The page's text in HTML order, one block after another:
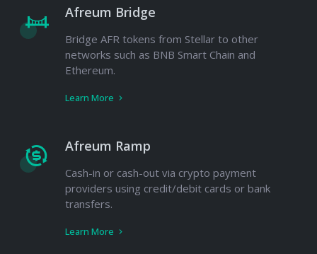
Afreum Bridge
Bridge AFR tokens from Stellar to other
networks such as BNB Smart Chain and
Ethereum.
Learn More
Afreum Ramp
Cash-in or cash-out via crypto payment
providers using credit/debit cards or bank
transfers.
Learn More